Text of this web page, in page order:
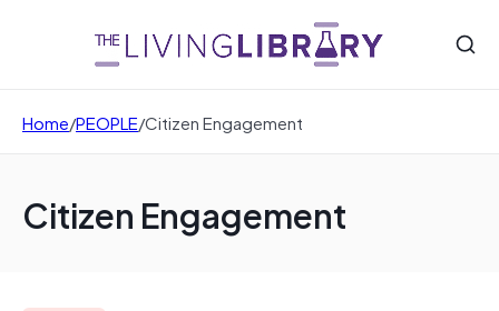
Home/PEOPLE/Citizen Engagement
Citizen Engagement